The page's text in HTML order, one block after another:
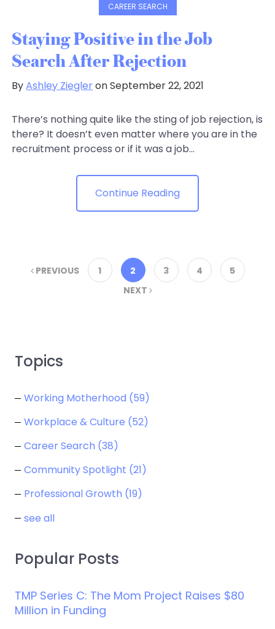
CAREER SEARCH
Staying Positive in the Job
Search After Rejection
ByAshley Ziegleron September 22, 2021
There’s nothing quite like the sting of job rejection, is
there? It doesn’t even matter where you are in the
recruitment process or if it was a job...
Continue Reading
PREVIOUS 1 2 3 4
5
NEXT
Topics
Working Motherhood (59)
Workplace & Culture (52)
Career Search (38)
Community Spotlight (21)
Professional Growth (19)
see all
Popular Posts
TMP Series C: The Mom Project Raises $80
Million in Funding